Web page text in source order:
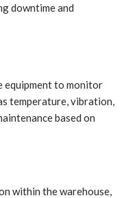
downtime and
equipment to monitor
temperature, vibration,
based on
within the warehouse,